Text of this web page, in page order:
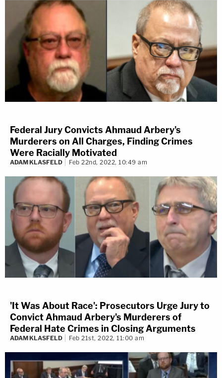
Federal Jury Convicts Ahmaud Arbery's
Murderers on All Charges, Finding Crimes
Were Racially Motivated
ADAM KLASFELD Feb 22nd, 2022, 10:49 am
'It Was About Race': Prosecutors Urge Jury to
Convict Ahmaud Arbery's Murderers of
Federal Hate Crimes in Closing Arguments
ADAM KLASFELD Feb 21st, 2022, 11:00 am